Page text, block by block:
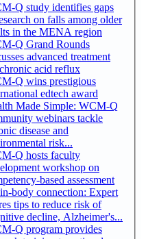
Q study identifies gaps
on falls among older
in the MENA region
Q Grand Rounds
advanced treatment
acid reflux
Q wins prestigious
edtech award
Made Simple: WCM-Q
webinars tackle
disease and
risk...
Q hosts faculty
workshop on
based assessment
body connection: Expert
tips to reduce risk of
decline, Alzheimer's...
Q program provides